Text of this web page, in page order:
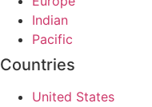
Indian
Pacific
Countries
United States